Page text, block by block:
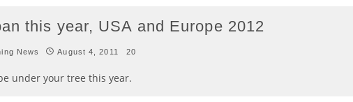
this year, USA and Europe 2012
News August 4, 2011 20
under your tree this year.